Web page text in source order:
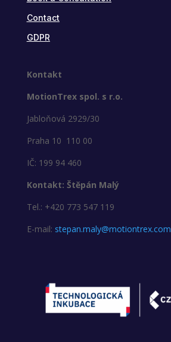
Contact
GDPR
Kontakt
MotionTrex spol. s r.o.
Jabloňová 2929/30
Praha 10 110 00
IČ: 199 94 460
Kontakt: Štěpán Malý
Tel.: +420 773 547 119
E-mail: stepan.maly@motiontrex.com